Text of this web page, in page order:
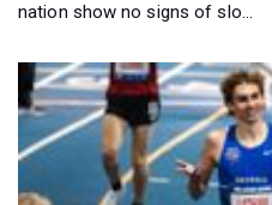
nation show no signs of slo...